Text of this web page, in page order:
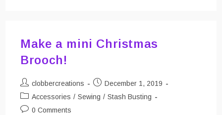
Dress
Make a mini Christmas
Brooch!
Post
author:
clobbercreations
Post
published:
December 1, 2019
Post
category:
Accessories / Sewing / Stash Busting
Post0 Comments